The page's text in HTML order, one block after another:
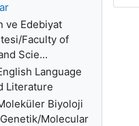
ve Edebiyat
Faculty of
Scie...
Language
Literature
Biyoloji
Molecular